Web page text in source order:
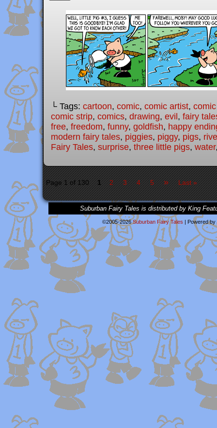
└ Tags: cartoon, comic, comic artist,
comic strip, comics, drawing, evil , fairy
free, freedom, funny, goldfish, happy
modern fairy tales, piggies, piggy, pigs,
Fairy Tales, surprise, three little pigs, water
Page 1 of 130 1 2 3 4 5 » Last »
Suburban Fairy Tales is distributed by King
©2005-2026Suburban Fairy Tales Powered by